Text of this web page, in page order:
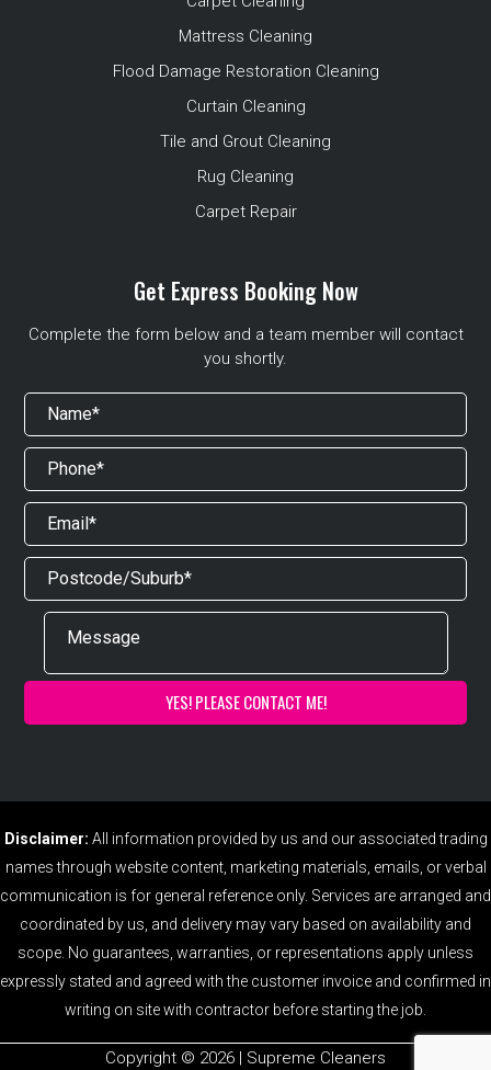
Mattress Cleaning
Flood Damage Restoration Cleaning
Curtain Cleaning
Tile and Grout Cleaning
Rug Cleaning
Carpet Repair
Get Express Booking Now
Complete the form below and a team member will contact
you shortly.
Disclaimer: All information provided by us and our associated trading
names through website content, marketing materials, emails, or verbal
communication is for general reference only. Services are arranged and
coordinated by us, and delivery may vary based on availability and
scope. No guarantees, warranties, or representations apply unless
expressly stated and agreed with the customer invoice and confirmed in
writing on site with contractor before starting the job.
Copyright ©️ 2026 | Supreme Cleaners